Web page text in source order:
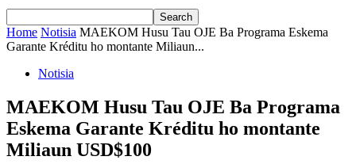
Home Notisia MAEKOM Husu Tau OJE Ba Programa Eskema
Garante Kréditu ho montante Miliaun...
Notisia
MAEKOM Husu Tau OJE Ba Programa
Eskema Garante Kréditu ho montante
Miliaun USD$100